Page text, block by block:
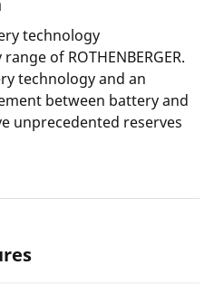
technology
of ROTHENBERGER.
technology and an
between battery and
unprecedented reserves